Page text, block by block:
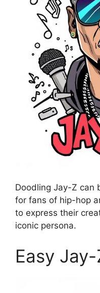
Doodling Jay-Z can
for fans of hip-hop
to express their
iconic persona.
Easy